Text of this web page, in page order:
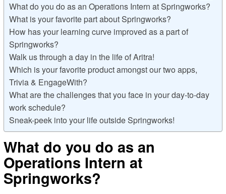
What do you do as an Operations Intern at Springworks?
What is your favorite part about Springworks?
How has your learning curve improved as a part of
Springworks?
Walk us through a day in the life of Aritra!
Which is your favorite product amongst our two apps,
Trivia & EngageWith?
What are the challenges that you face in your day-to-day
work schedule?
Sneak-peek into your life outside Springworks!
What do you do as an
Operations Intern at
Springworks?